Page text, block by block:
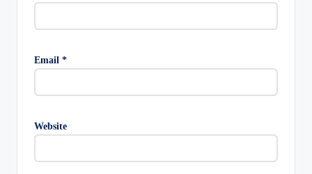
Email *
Website